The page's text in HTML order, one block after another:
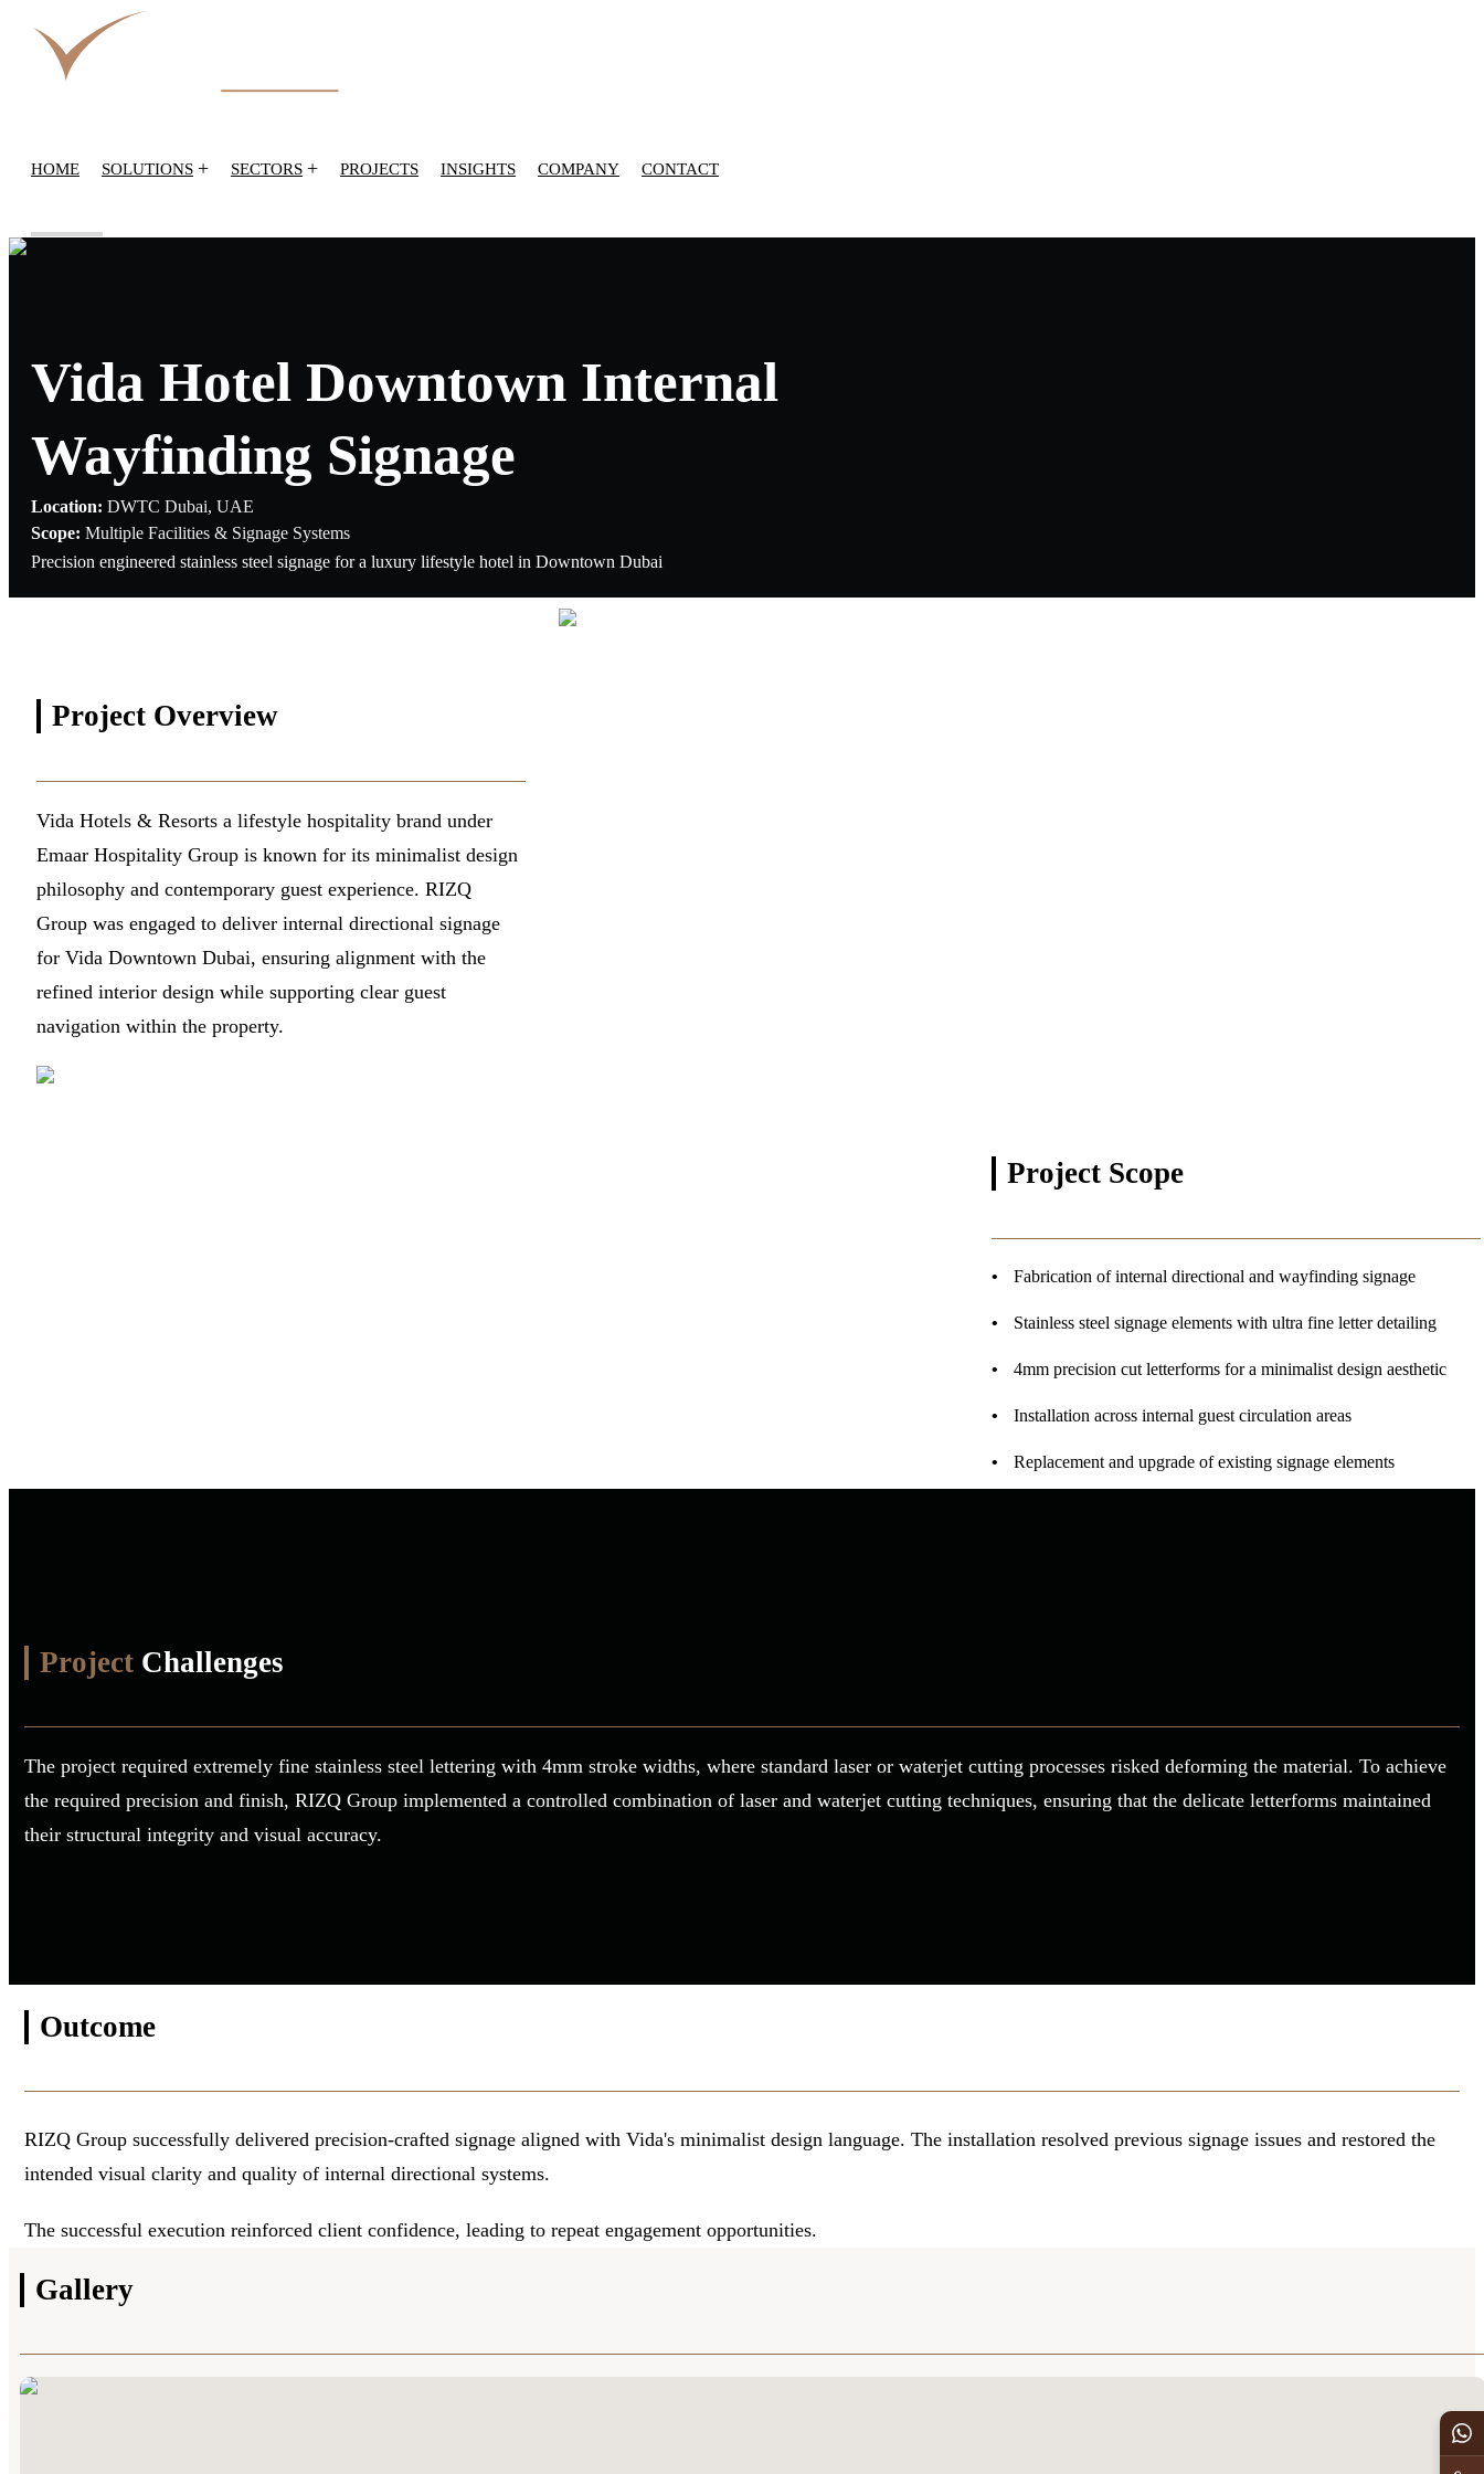
HOME SOLUTIONS + SECTORS + PROJECTS INSIGHTS COMPANY CONTACT
Vida Hotel Downtown Internal
Wayfinding Signage
Location: DWTC Dubai, UAE
Scope: Multiple Facilities & Signage Systems
Precision engineered stainless steel signage for a luxury lifestyle hotel in Downtown Dubai
Project Overview
Vida Hotels & Resorts a lifestyle hospitality brand under
Emaar Hospitality Group is known for its minimalist design
philosophy and contemporary guest experience. RIZQ
Group was engaged to deliver internal directional signage
for Vida Downtown Dubai, ensuring alignment with the
refined interior design while supporting clear guest
navigation within the property.
ProjectScope
Fabrication of internal directional and wayfinding signage
Stainless steel signage elements with ultra fine letter detailing
4mm precision cut letterforms for a minimalist design aesthetic
Installation across internal guest circulation areas
Replacement and upgrade of existing signage elements
Project Challenges
The project required extremely fine stainless steel lettering with 4mm stroke widths, where standard laser or waterjet cutting processes risked deforming the material. To achieve
the required precision and finish, RIZQ Group implemented a controlled combination of laser and waterjet cutting techniques, ensuring that the delicate letterforms maintained
their structural integrity and visual accuracy.
Outcome
RIZQ Group successfully delivered precision-crafted signage aligned with Vida's minimalist design language. The installation resolved previous signage issues and restored the
intended visual clarity and quality of internal directional systems.
The successful execution reinforced client confidence, leading to repeat engagement opportunities.
Gallery